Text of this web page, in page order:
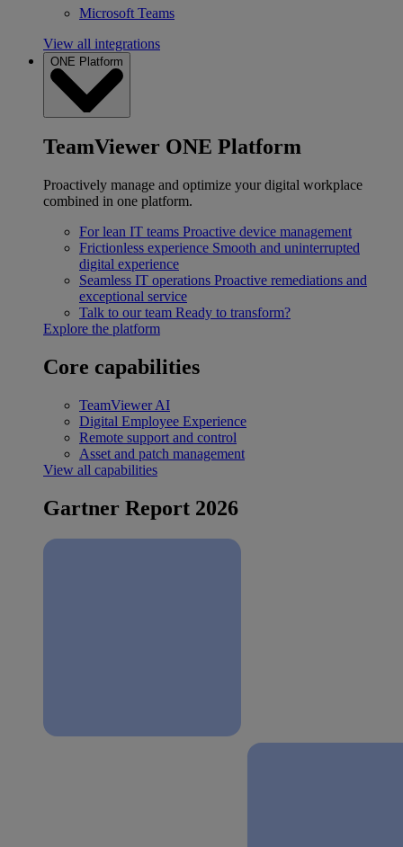
Microsoft Teams
View all integrations
ONE Platform
TeamViewer ONE Platform
Proactively manage and optimize your digital workplace
combined in one platform.
For lean IT teams Proactive device management
Frictionless experience Smooth and uninterrupted
digital experience
Seamless IT operations Proactive remediations and
exceptional service
Talk to our team Ready to transform?
Explore the platform
Core capabilities
TeamViewer AI
Digital Employee Experience
Remote support and control
Asset and patch management
View all capabilities
Gartner Report 2026